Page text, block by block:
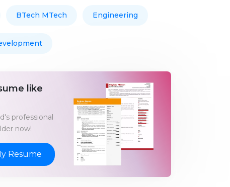
BTech MTech Engineering
like
professional
now!
Resume